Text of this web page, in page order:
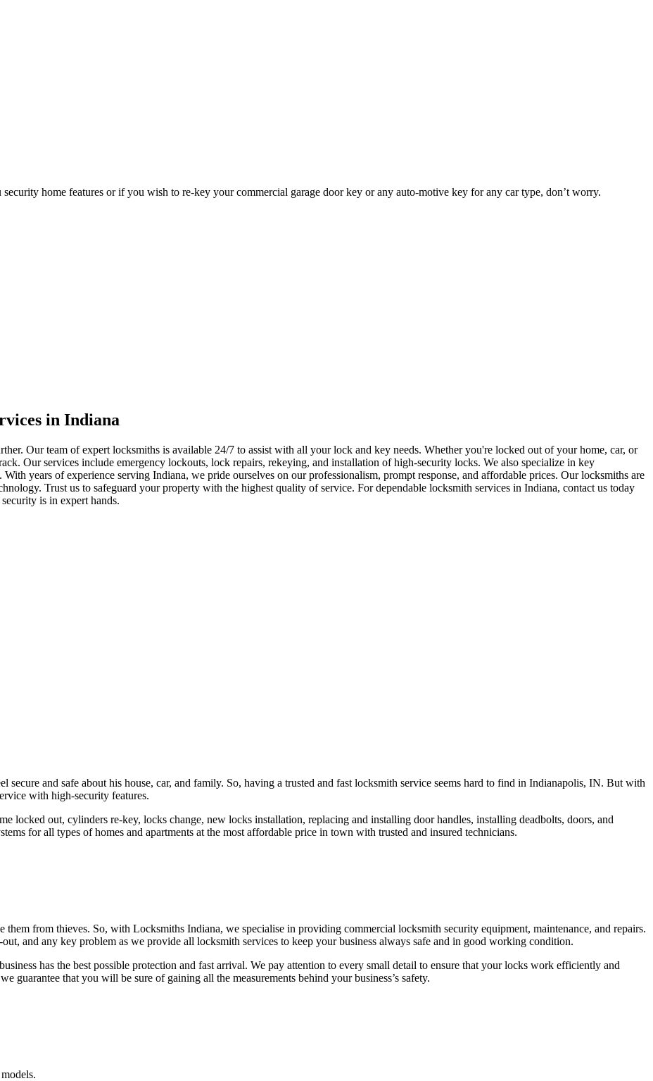
home features or if you wish to re-key your commercial garage door key or any auto-motive key for any car type, don’t worry.
in Indiana
Our team of expert locksmiths is available 24/7 to assist with all your lock and key needs. Whether you're locked out of your home, car, or
Our services include emergency lockouts, lock repairs, rekeying, and installation of high-security locks. We also specialize in key
years of experience serving Indiana, we pride ourselves on our professionalism, prompt response, and affordable prices. Our locksmiths are
Trust us to safeguard your property with the highest quality of service. For dependable locksmith services in Indiana, contact us today
is in expert hands.
and safe about his house, car, and family. So, having a trusted and fast locksmith service seems hard to find in Indianapolis, IN. But with
with high-security features.
locked out, cylinders re-key, locks change, new locks installation, replacing and installing door handles, installing deadbolts, doors, and
for all types of homes and apartments at the most affordable price in town with trusted and insured technicians.
them from thieves. So, with Locksmiths Indiana, we specialise in providing commercial locksmith security equipment, maintenance, and repairs.
and any key problem as we provide all locksmith services to keep your business always safe and in good working condition.
has the best possible protection and fast arrival. We pay attention to every small detail to ensure that your locks work efficiently and
guarantee that you will be sure of gaining all the measurements behind your business’s safety.